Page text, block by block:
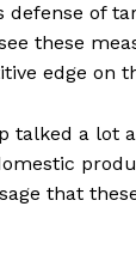
defense of
these
edge on
talked a lot
that